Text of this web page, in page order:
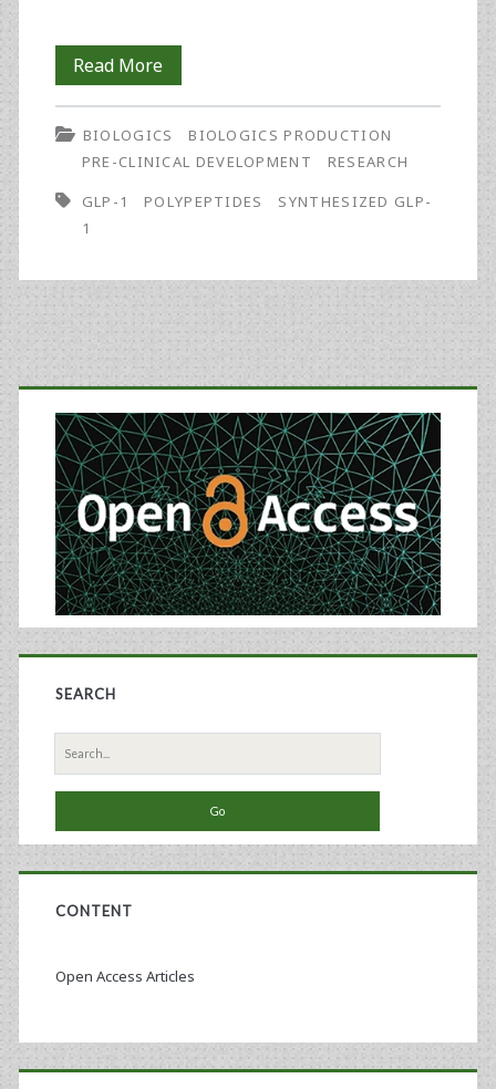
Read MoreGlucagon-
Like
Peptide
Human
Diabetes
Treatment
BIOLOGICS
BIOLOGICS PRODUCTION
PRE-CLINICAL DEVELOPMENT
RESEARCH
GLP-1
POLYPEPTIDES
SYNTHESIZED GLP-
1
Primary
Sidebar
SEARCH
Search
for:
CONTENT
Open Access Articles